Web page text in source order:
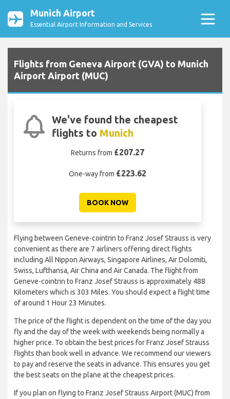
Munich Airport
Essential Airport Information and Services
Flights from Geneva Airport (GVA) to Munich
Airport Airport (MUC)
We've found the cheapest
flights to Munich
Returns from £207.27
One-way from £223.62
BOOK NOW
Flying between Geneve-cointrin to Franz Josef Strauss is very
convenient as there are 7 airliners offering direct flights
including All Nippon Airways, Singapore Airlines, Air Dolomiti,
Swiss, Lufthansa, Air China and Air Canada. The flight from
Geneve-cointrin to Franz Josef Strauss is approximately 488
Kilometers which is 303 Miles. You should expect a flight time
of around 1 Hour 23 Minutes.
The price of the flight is dependent on the time of the day you
fly and the day of the week with weekends being normally a
higher price. To obtain the best prices for Franz Josef Strauss
flights than book well in advance. We recommend our viewers
to pay and reserve the seats in advance. This ensures you get
the best seats on the plane at the cheapest prices.
If you plan on flying to Franz Josef Strauss Airport (MUC) from